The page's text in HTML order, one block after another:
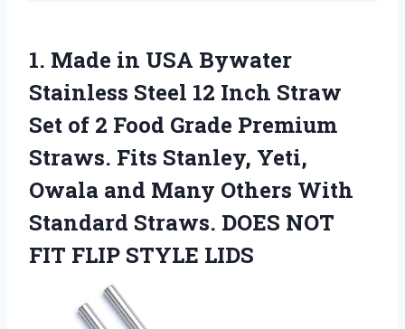
1. Made in USA Bywater
Stainless Steel 12 Inch Straw
Set of 2 Food Grade Premium
Straws. Fits Stanley, Yeti,
Owala and Many Others With
Standard Straws. DOES NOT
FIT FLIP STYLE LIDS